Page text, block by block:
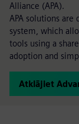
Alliance (APA).
APA solutions
system, which
tools using a
adoption and
Atklājiet